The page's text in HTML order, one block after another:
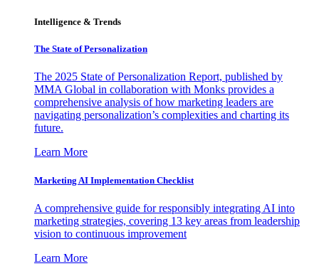
Intelligence & Trends
The State of Personalization
The 2025 State of Personalization Report, published by
MMA Global in collaboration with Monks provides a
comprehensive analysis of how marketing leaders are
navigating personalization’s complexities and charting its
future.
Learn More
Marketing AI Implementation Checklist
A comprehensive guide for responsibly integrating AI into
marketing strategies, covering 13 key areas from leadership
vision to continuous improvement
Learn More